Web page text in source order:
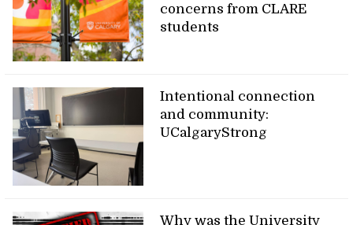
concerns from CLARE
students
Intentional connection
and community:
UCalgaryStrong
Why was the University